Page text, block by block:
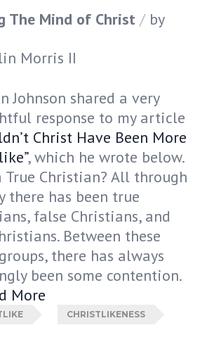
The Mind of Christ
by
Morris II
Johnson shared a very
response to my article
Christ Have Been More
, which he wrote below.
True Christian? All through
there has been true
false Christians, and
Between these
there has always
been some contention.
More
CHRISTLIKENESS